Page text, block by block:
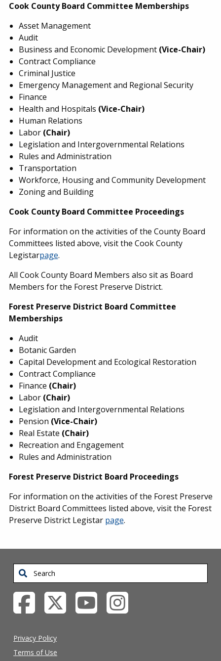
Cook County Board Committee Memberships
Asset Management
Audit
Business and Economic Development (Vice-Chair)
Contract Compliance
Criminal Justice
Emergency Management and Regional Security
Finance
Health and Hospitals (Vice-Chair)
Human Relations
Labor (Chair)
Legislation and Intergovernmental Relations
Rules and Administration
Transportation
Workforce, Housing and Community Development
Zoning and Building
Cook County Board Committee Proceedings
For information on the activities of the County Board
Committees listed above, visit the Cook County
Legistarpage.
All Cook County Board Members also sit as Board
Members for the Forest Preserve District.
Forest Preserve District Board Committee
Memberships
Audit
Botanic Garden
Capital Development and Ecological Restoration
Contract Compliance
Finance (Chair)
Labor (Chair)
Legislation and Intergovernmental Relations
Pension (Vice-Chair)
Real Estate (Chair)
Recreation and Engagement
Rules and Administration
Forest Preserve District Board Proceedings
For information on the activities of the Forest Preserve
District Board Committees listed above, visit the Forest
Preserve District Legistar page.
Search
Privacy Policy
Terms of Use